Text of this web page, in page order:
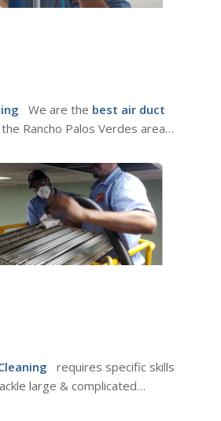
We are the best air duct
Rancho Palos Verdes area…
requires specific skills
large & complicated…